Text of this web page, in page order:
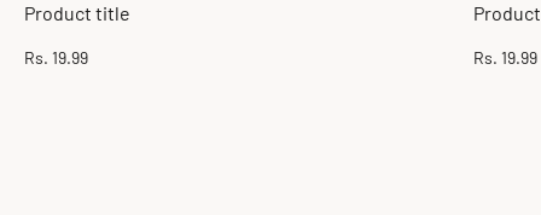
Product title
Regular
Rs. 19.99
Regular
Rs. 19.99